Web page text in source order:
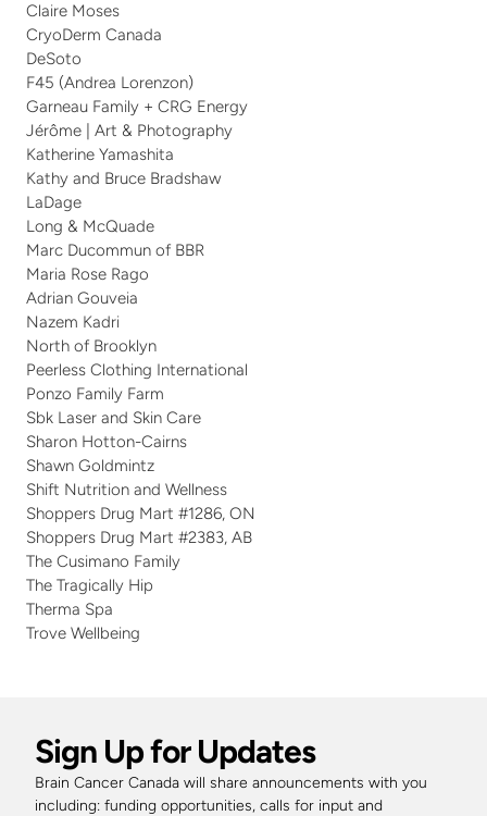
Claire Moses
CryoDerm Canada
DeSoto
F45 (Andrea Lorenzon)
Garneau Family + CRG Energy
Jérôme | Art & Photography
Katherine Yamashita
Kathy and Bruce Bradshaw
LaDage
Long & McQuade
Marc Ducommun of BBR
Maria Rose Rago
Adrian Gouveia
Nazem Kadri
North of Brooklyn
Peerless Clothing International
Ponzo Family Farm
Sbk Laser and Skin Care
Sharon Hotton-Cairns
Shawn Goldmintz
Shift Nutrition and Wellness
Shoppers Drug Mart #1286, ON
Shoppers Drug Mart #2383, AB
The Cusimano Family
The Tragically Hip
Therma Spa
Trove Wellbeing
Sign Up for Updates
Brain Cancer Canada will share announcements with you
including: funding opportunities, calls for input and